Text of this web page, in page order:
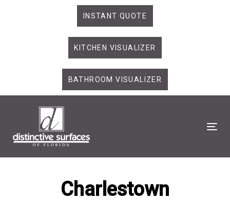
INSTANT QUOTE
KITCHEN VISUALIZER
BATHROOM VISUALIZER
Charlestown